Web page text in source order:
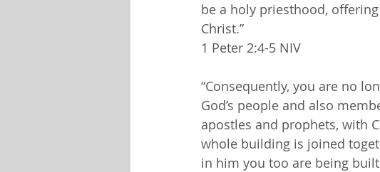
be a holy priesthood,
Christ.”
1 Peter 2:4-5 NIV
“Consequently, you are no
God’s people and also
apostles and prophets, with
whole building is joined
in him you too are being